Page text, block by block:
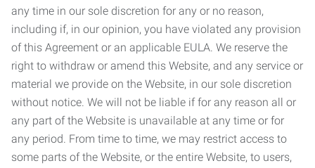
any time in our sole discretion for any or no reason,
including if, in our opinion, you have violated any provision
of this Agreement or an applicable EULA. We reserve the
right to withdraw or amend this Website, and any service or
material we provide on the Website, in our sole discretion
without notice. We will not be liable if for any reason all or
any part of the Website is unavailable at any time or for
any period. From time to time, we may restrict access to
some parts of the Website, or the entire Website, to users,